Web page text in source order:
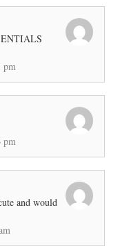
pm
pm
and would